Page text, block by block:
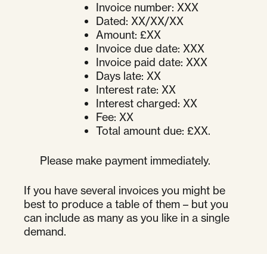
Invoice number: XXX
Dated: XX/XX/XX
Amount: £XX
Invoice due date: XXX
Invoice paid date: XXX
Days late: XX
Interest rate: XX
Interest charged: XX
Fee: XX
Total amount due: £XX.
Please make payment immediately.
If you have several invoices you might be
best to produce a table of them – but you
can include as many as you like in a single
demand.